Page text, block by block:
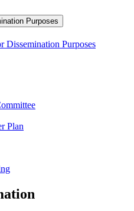
Purposes
Purposes
Plan